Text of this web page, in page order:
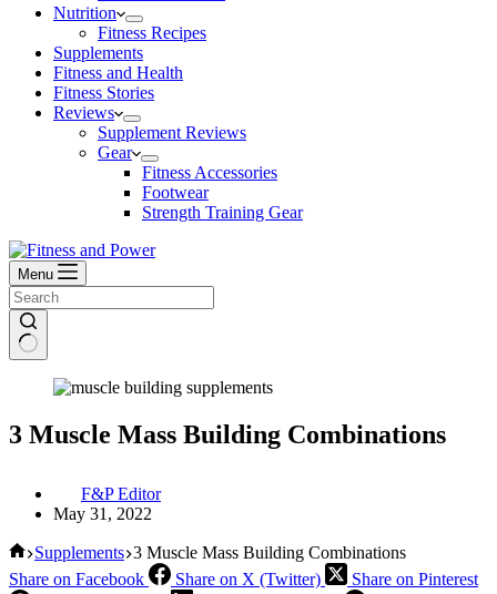
Nutrition
Fitness Recipes
Supplements
Fitness and Health
Fitness Stories
Reviews
Supplement Reviews
Gear
Fitness Accessories
Footwear
Strength Training Gear
Menu
3 Muscle Mass Building Combinations
F&P Editor
May 31, 2022
Home
Supplements 3 Muscle Mass Building Combinations
Share on Facebook
Share on X (Twitter)
Share on Pinterest